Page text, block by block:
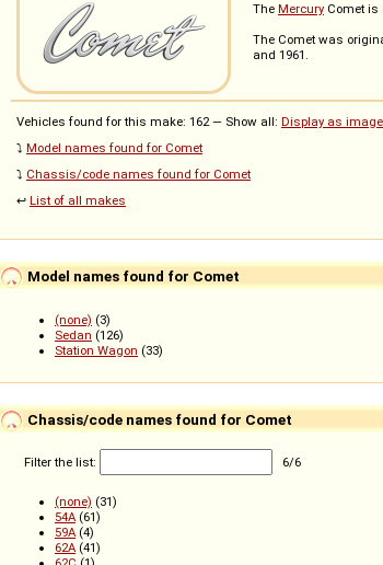
The Mercury Comet is
The Comet was
and 1961.
Vehicles found for this make: 162 — Show all: Display as
⤵️ Model names found for Comet
⤵️ Chassis/code names found for Comet
↩️ List of all makes
Model names found for Comet
(none) (3)
Sedan (126)
Station Wagon (33)
Chassis/code names found for Comet
Filter the list: 6/6
(none) (31)
54A (61)
59A (4)
62A (41)